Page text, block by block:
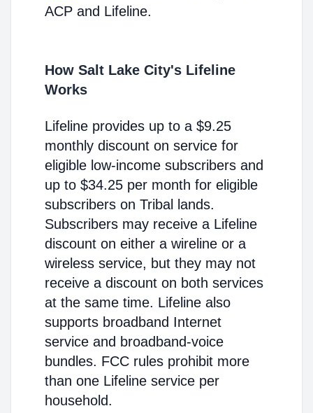
ACP and Lifeline.
How Salt Lake City's Lifeline
Works
Lifeline provides up to a $9.25
monthly discount on service for
eligible low-income subscribers and
up to $34.25 per month for eligible
subscribers on Tribal lands.
Subscribers may receive a Lifeline
discount on either a wireline or a
wireless service, but they may not
receive a discount on both services
at the same time. Lifeline also
supports broadband Internet
service and broadband-voice
bundles. FCC rules prohibit more
than one Lifeline service per
household.